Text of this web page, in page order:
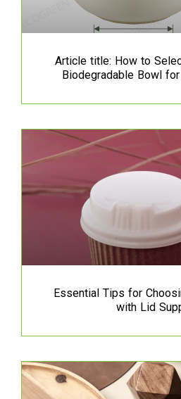
Article title: How to
Biodegradable Bowl
Essential Tips for
with Lid